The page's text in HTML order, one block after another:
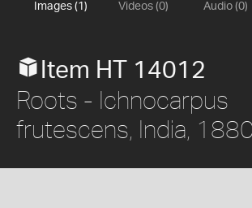
Images (1) Videos (0) Audio (0)
Item HT 14012
Roots - Ichnocarpus
frutescens, India,